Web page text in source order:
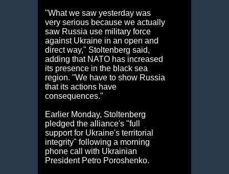
"What we saw yesterday was
very serious because we actually
saw Russia use military force
against Ukraine in an open and
direct way," Stoltenberg said,
adding that NATO has increased
its presence in the black sea
region. "We have to show Russia
that its actions have
consequences."
Earlier Monday, Stoltenberg
pledged the alliance's "full
support for Ukraine's territorial
integrity" following a morning
phone call with Ukrainian
President Petro Poroshenko.